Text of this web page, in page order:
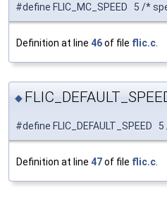
#define FLIC_MC_SPEED 5 /*
Definition at line 46of file flic.c
◆
#define FLIC_DEFAULT_SPEED
Definition at line 47of file flic.c.